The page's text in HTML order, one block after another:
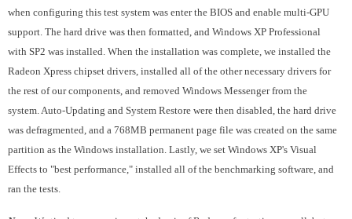
when configuring this test system was enter the BIOS and enable multi-GPU
support. The hard drive was then formatted, and Windows XP Professional
with SP2 was installed. When the installation was complete, we installed the
Radeon Xpress chipset drivers, installed all of the other necessary drivers for
the rest of our components, and removed Windows Messenger from the
system. Auto-Updating and System Restore were then disabled, the hard drive
was defragmented, and a 768MB permanent page file was created on the same
partition as the Windows installation. Lastly, we set Windows XP's Visual
Effects to "best performance," installed all of the benchmarking software, and
ran the tests.